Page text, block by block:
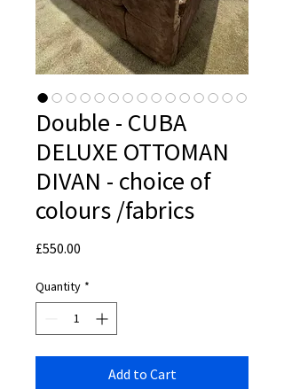
Double - CUBA
DELUXE OTTOMAN
DIVAN - choice of
colours /fabrics
£550.00
Quantity *
Add to Cart